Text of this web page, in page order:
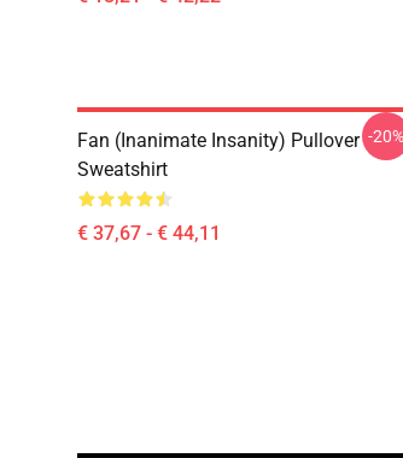
Fan (Inanimate Insanity) Pullover
Sweatshirt
€ 37,67 - € 44,11
-20%